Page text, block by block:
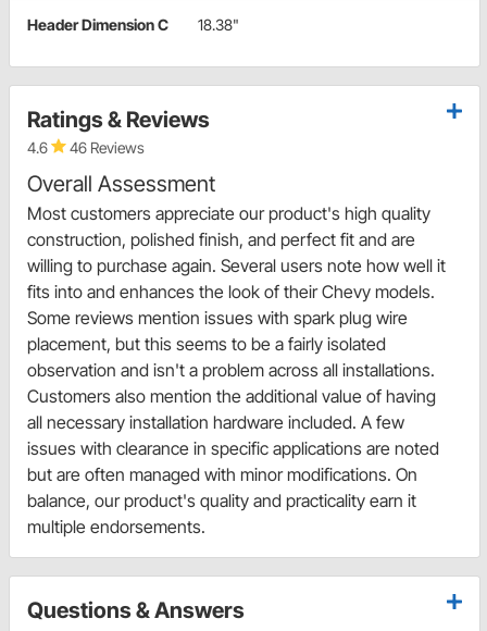
Header Dimension C 18.38"
Ratings & Reviews
4.6 46 Reviews
Overall Assessment
Most customers appreciate our product's high quality
construction, polished finish, and perfect fit and are
willing to purchase again. Several users note how well it
fits into and enhances the look of their Chevy models.
Some reviews mention issues with spark plug wire
placement, but this seems to be a fairly isolated
observation and isn't a problem across all installations.
Customers also mention the additional value of having
all necessary installation hardware included. A few
issues with clearance in specific applications are noted
but are often managed with minor modifications. On
balance, our product's quality and practicality earn it
multiple endorsements.
Questions & Answers